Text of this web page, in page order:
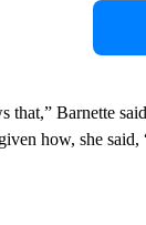
Barnette
how, she